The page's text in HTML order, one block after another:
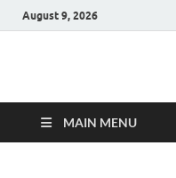
August 9, 2026
Hulk
MAIN MENU